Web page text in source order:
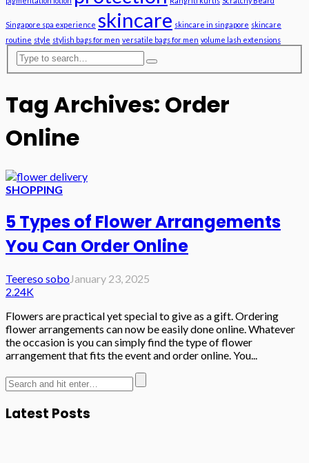
Singapore spa experience skincare skincare in singapore skincare
routine style stylish bags for men versatile bags for men volume lash extensions
Tag Archives: Order
Online
SHOPPING
5 Types of Flower Arrangements
You Can Order Online
Teereso soboJanuary 23, 2025
2.24K
Flowers are practical yet special to give as a gift. Ordering
flower arrangements can now be easily done online. Whatever
the occasion is you can simply find the type of flower
arrangement that fits the event and order online. You...
Latest Posts